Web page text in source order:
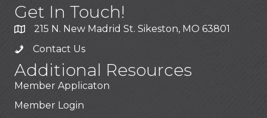
Get In Touch!
215 N. New Madrid St. Sikeston, MO 63801
Contact Us
Additional Resources
Member Applicaton
Member Login